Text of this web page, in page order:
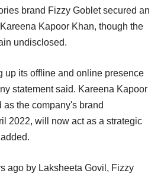
brand Fizzy Goblet secured an
Kapoor Khan, though the
undisclosed.
up its offline and online presence
statement said. Kareena Kapoor
as the company's brand
2022, will now act as a strategic
ago by Laksheeta Govil, Fizzy